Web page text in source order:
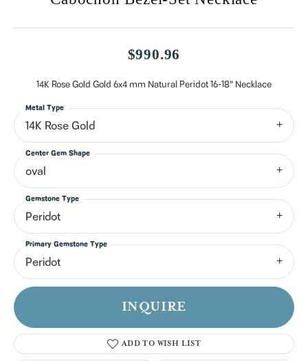
$990.96
14K Rose Gold Gold 6x4 mm Natural Peridot 16-18" Necklace
14K Rose Gold
Metal Type
oval
Center Gem Shape
Peridot
Gemstone Type
Peridot
Primary Gemstone Type
INQUIRE
ADD TO WISH LIST